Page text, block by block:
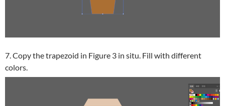
7. Copy the trapezoid in Figure 3 in situ. Fill with different
colors.